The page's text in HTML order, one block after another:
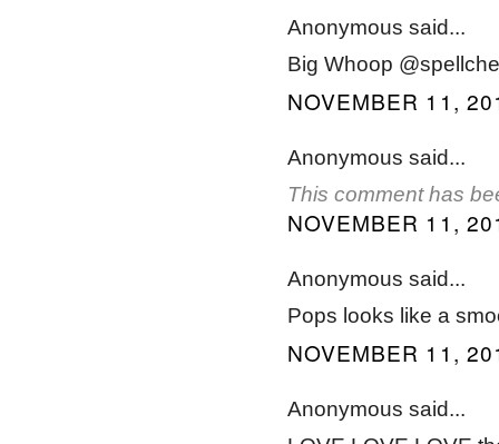
Anonymous said...
Big Whoop
NOVEMBER 11,
Anonymous said...
This comment has
NOVEMBER 11,
Anonymous said...
Pops looks like a
NOVEMBER 11,
Anonymous said...